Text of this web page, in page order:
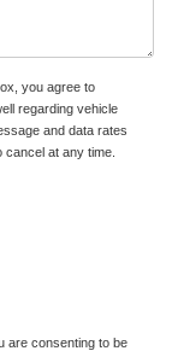
you agree to
regarding vehicle
and data rates
at any time.
are consenting to be